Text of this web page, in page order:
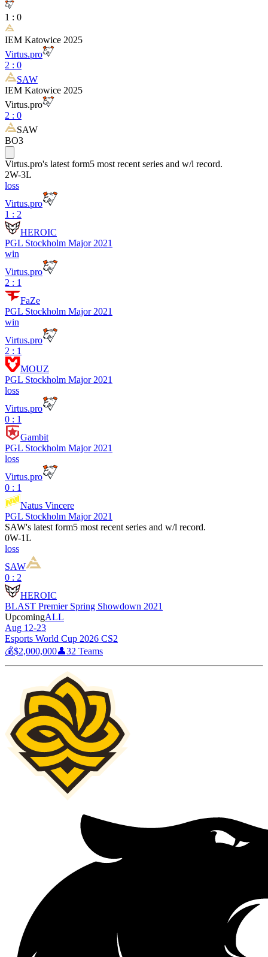
1 : 0
IEM Katowice 2025
Virtus.pro
2 : 0
SAW
IEM Katowice 2025
Virtus.pro
2 : 0
SAW
BO3
Virtus.pro's latest form5 most recent series and w/l record.
2W-3L
loss
Virtus.pro
1 : 2
HEROIC
PGL Stockholm Major 2021
win
Virtus.pro
2 : 1
FaZe
PGL Stockholm Major 2021
win
Virtus.pro
2 : 1
MOUZ
PGL Stockholm Major 2021
loss
Virtus.pro
0 : 1
Gambit
PGL Stockholm Major 2021
loss
Virtus.pro
0 : 1
Natus Vincere
PGL Stockholm Major 2021
SAW's latest form5 most recent series and w/l record.
0W-1L
loss
SAW
0 : 2
HEROIC
BLAST Premier Spring Showdown 2021
UpcomingALL
Aug 12-23
Esports World Cup 2026 CS2
💰$2,000,000👤32 Teams